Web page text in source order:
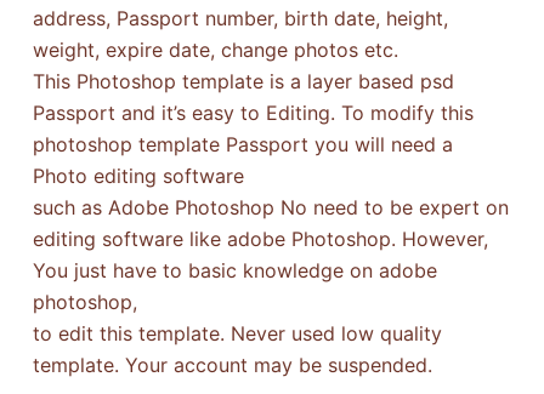
address, Passport number, birth date, height,
weight, expire date, change photos etc.
This Photoshop template is a layer based psd
Passport and it’s easy to Editing. To modify this
photoshop template Passport you will need a
Photo editing software
such as Adobe Photoshop No need to be expert on
editing software like adobe Photoshop. However,
You just have to basic knowledge on adobe
photoshop,
to edit this template. Never used low quality
template. Your account may be suspended.